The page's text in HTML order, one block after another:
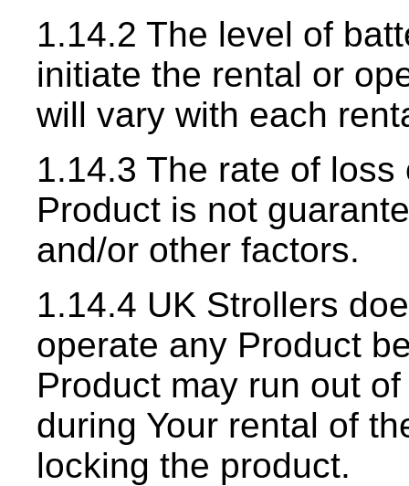
1.14.2 The level of
initiate the rental or
will vary with each
1.14.3 The rate of
Product is not
and/or other factors.
1.14.4 UK Strollers
operate any Product
Product may run out
during Your rental of
locking the product.